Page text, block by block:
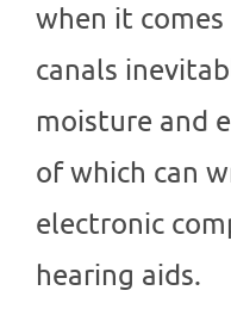
when it
canals
moisture and
of which can
electronic
hearing aids.